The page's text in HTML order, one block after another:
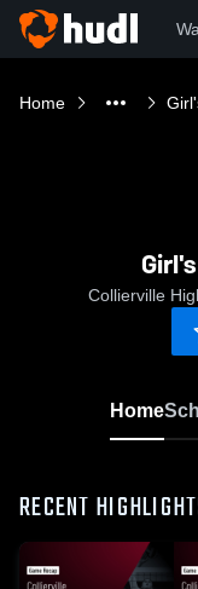
Home
Collierville
Home
RECENT